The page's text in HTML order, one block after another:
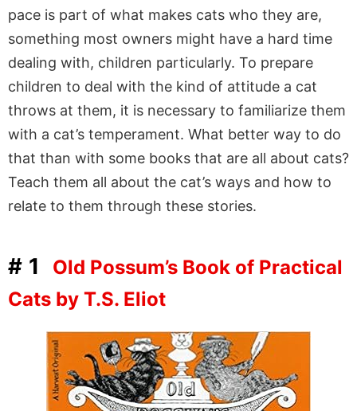
pace is part of what makes cats who they are,
something most owners might have a hard time
dealing with, children particularly. To prepare
children to deal with the kind of attitude a cat
throws at them, it is necessary to familiarize them
with a cat’s temperament. What better way to do
that than with some books that are all about cats?
Teach them all about the cat’s ways and how to
relate to them through these stories.
#1
Old Possum’s Book of Practical
Cats by T.S. Eliot